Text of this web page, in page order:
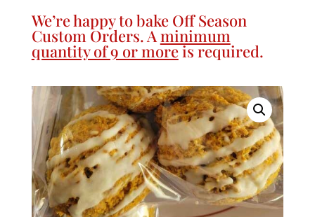
We’re happy to bake Off Season
Custom Orders. Aminimum
quantity of 9 or moreis required.